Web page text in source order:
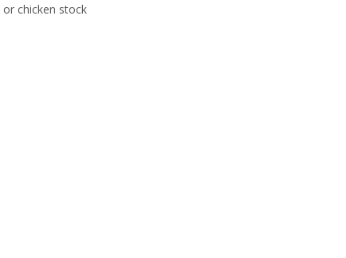
or chicken stock